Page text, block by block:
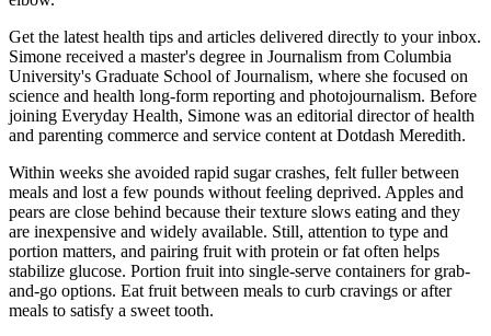
Get the latest health tips and articles delivered directly to your inbox.
Simone received a master's degree in Journalism from Columbia
University's Graduate School of Journalism, where she focused on
science and health long-form reporting and photojournalism. Before
joining Everyday Health, Simone was an editorial director of health
and parenting commerce and service content at Dotdash Meredith.
Within weeks she avoided rapid sugar crashes, felt fuller between
meals and lost a few pounds without feeling deprived. Apples and
pears are close behind because their texture slows eating and they
are inexpensive and widely available. Still, attention to type and
portion matters, and pairing fruit with protein or fat often helps
stabilize glucose. Portion fruit into single-serve containers for grab-
and-go options. Eat fruit between meals to curb cravings or after
meals to satisfy a sweet tooth.